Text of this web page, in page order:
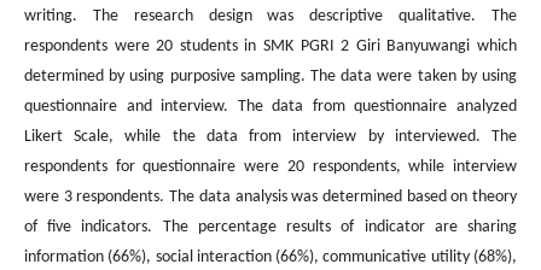
writing. The research design was descriptive qualitative. The
respondents were 20 students in SMK PGRI 2 Giri Banyuwangi which
determined by using purposive sampling. The data were taken by using
questionnaire and interview. The data from questionnaire analyzed
Likert Scale, while the data from interview by interviewed. The
respondents for questionnaire were 20 respondents, while interview
were 3 respondents. The data analysis was determined based on theory
of five indicators. The percentage results of indicator are sharing
information (66%), social interaction (66%), communicative utility (68%),